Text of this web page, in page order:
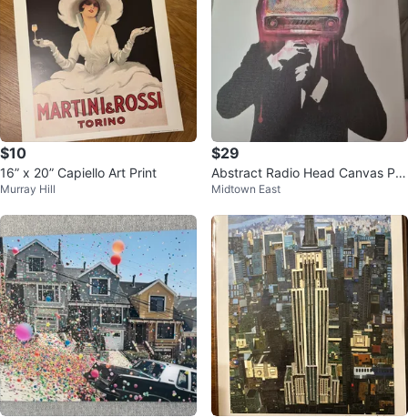
$10
16” x 20” Capiello Art Print
Murray Hill
$29
Abstract Radio Head Canvas Pri
nt⚽️
Midtown East